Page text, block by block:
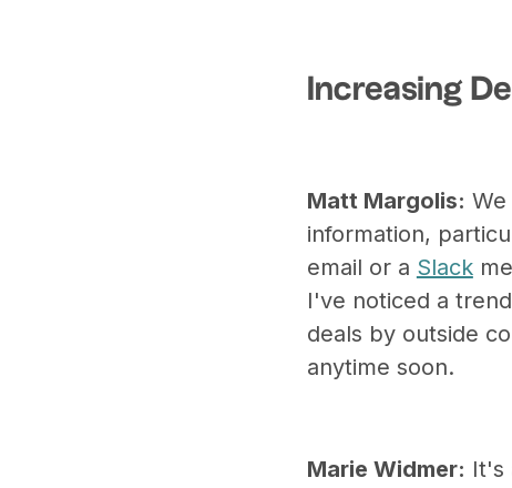
Increasing
Matt Margolis:
information,
email or a Slack
I've noticed a
deals by outside
anytime soon.
Marie Widmer: It's